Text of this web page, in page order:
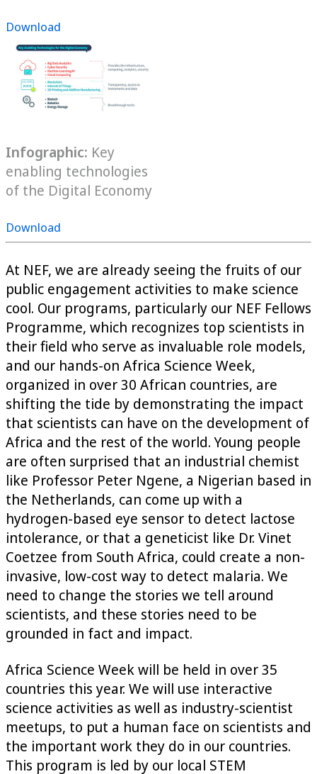
Download
Infographic: Key
enabling technologies
of the Digital Economy
Download
At NEF, we are already seeing the fruits of our
public engagement activities to make science
cool. Our programs, particularly our NEF Fellows
Programme, which recognizes top scientists in
their field who serve as invaluable role models,
and our hands-on Africa Science Week,
organized in over 30 African countries, are
shifting the tide by demonstrating the impact
that scientists can have on the development of
Africa and the rest of the world. Young people
are often surprised that an industrial chemist
like Professor Peter Ngene, a Nigerian based in
the Netherlands, can come up with a
hydrogen-based eye sensor to detect lactose
intolerance, or that a geneticist like Dr. Vinet
Coetzee from South Africa, could create a non-
invasive, low-cost way to detect malaria. We
need to change the stories we tell around
scientists, and these stories need to be
grounded in fact and impact.
Africa Science Week will be held in over 35
countries this year. We will use interactive
science activities as well as industry-scientist
meetups, to put a human face on scientists and
the important work they do in our countries.
This program is led by our local STEM